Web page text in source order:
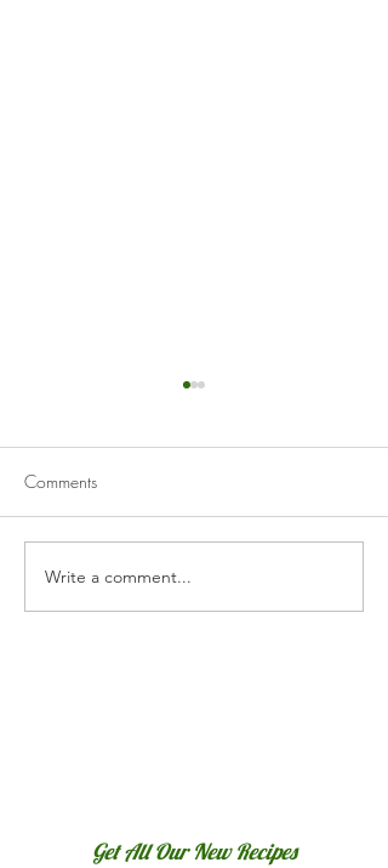
Comments
Write a comment...
Get All Our New Recipes